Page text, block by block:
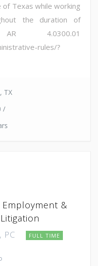
of Texas while working
the duration of
4.0300.01
rules/?
TX
/
&
PC FULL TIME